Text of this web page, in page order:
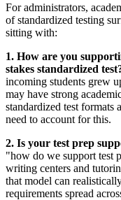
For administrators,
of standardized testing
sitting with:
1. How are you
stakes standardized
incoming students grew
may have strong
standardized test formats
need to account for this.
2. Is your test prep
"how do we support test
writing centers and
that model can
requirements spread